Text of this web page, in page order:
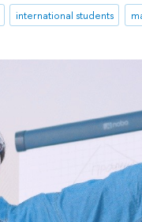
international students